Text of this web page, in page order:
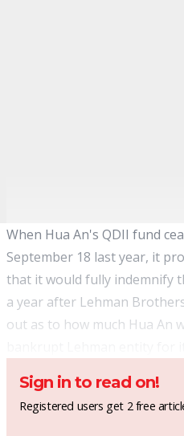
When Hua An's QDII fund
September 18 last year, it
that it would fully indemnify
a year after Lehman
out as to how much Hua An
Sign in to read on!
Registered users get 2 free